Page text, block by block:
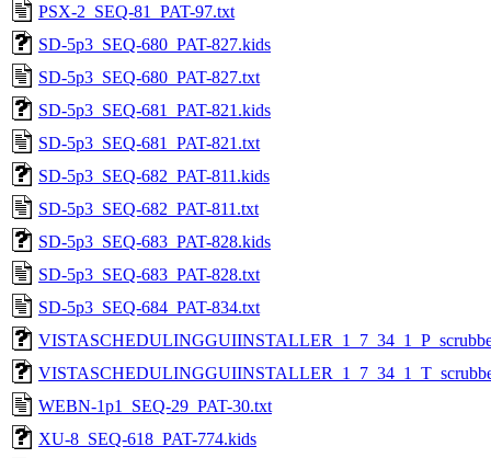
PSX-2_SEQ-81_PAT-97.txt
SD-5p3_SEQ-680_PAT-827.kids
SD-5p3_SEQ-680_PAT-827.txt
SD-5p3_SEQ-681_PAT-821.kids
SD-5p3_SEQ-681_PAT-821.txt
SD-5p3_SEQ-682_PAT-811.kids
SD-5p3_SEQ-682_PAT-811.txt
SD-5p3_SEQ-683_PAT-828.kids
SD-5p3_SEQ-683_PAT-828.txt
SD-5p3_SEQ-684_PAT-834.txt
WEBN-1p1_SEQ-29_PAT-30.txt
XU-8_SEQ-618_PAT-774.kids